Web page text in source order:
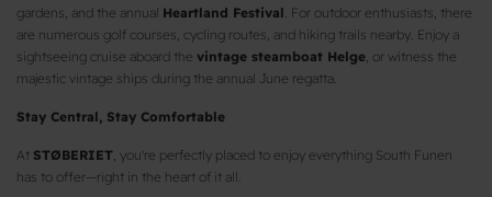
gardens, and the annual Heartland Festival . For outdoor enthusiasts, there
are numerous golf courses, cycling routes, and hiking trails nearby. Enjoy a
sightseeing cruise aboard the vintage steamboat Helge , or witness the
majestic vintage ships during the annual June regatta.
Stay Central, Stay Comfortable
At STØBERIET , you're perfectly placed to enjoy everything South Funen
has to offer—right in the heart of it all.